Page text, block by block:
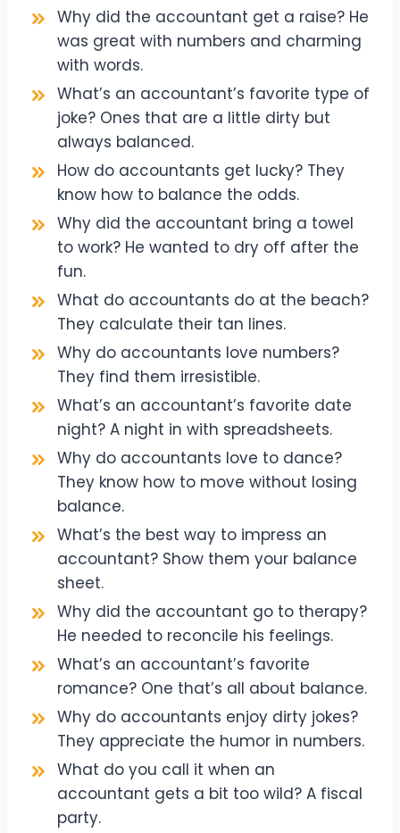
Why did the accountant get a raise? He
was great with numbers and charming
with words.
What’s an accountant’s favorite type of
joke? Ones that are a little dirty but
always balanced.
How do accountants get lucky? They
know how to balance the odds.
Why did the accountant bring a towel
to work? He wanted to dry off after the
fun.
What do accountants do at the beach?
They calculate their tan lines.
Why do accountants love numbers?
They find them irresistible.
What’s an accountant’s favorite date
night? A night in with spreadsheets.
Why do accountants love to dance?
They know how to move without losing
balance.
What’s the best way to impress an
accountant? Show them your balance
sheet.
Why did the accountant go to therapy?
He needed to reconcile his feelings.
What’s an accountant’s favorite
romance? One that’s all about balance.
Why do accountants enjoy dirty jokes?
They appreciate the humor in numbers.
What do you call it when an
accountant gets a bit too wild? A fiscal
party.